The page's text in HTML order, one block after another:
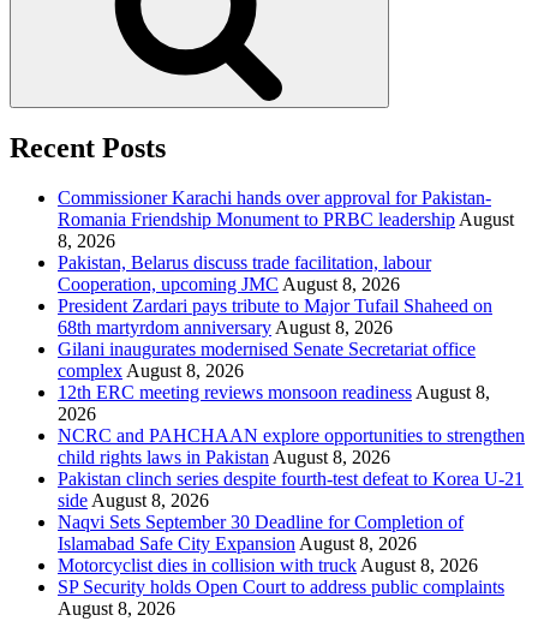
Recent Posts
Commissioner Karachi hands over approval for Pakistan-
Romania Friendship Monument to PRBC leadershipAugust
8, 2026
Pakistan, Belarus discuss trade facilitation, labour
Cooperation, upcoming JMC August 8, 2026
President Zardari pays tribute to Major Tufail Shaheed on
68th martyrdom anniversaryAugust 8, 2026
Gilani inaugurates modernised Senate Secretariat office
complexAugust 8, 2026
12th ERC meeting reviews monsoon readinessAugust 8,
2026
NCRC and PAHCHAAN explore opportunities to strengthen
child rights laws in PakistanAugust 8, 2026
Pakistan clinch series despite fourth-test defeat to Korea U-21
sideAugust 8, 2026
Naqvi Sets September 30 Deadline for Completion of
Islamabad Safe City ExpansionAugust 8, 2026
Motorcyclist dies in collision with truckAugust 8, 2026
SP Security holds Open Court to address public complaints
August 8, 2026